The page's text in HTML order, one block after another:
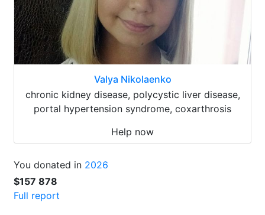
Valya Nikolaenko
chronic kidney disease, polycystic liver disease,
portal hypertension syndrome, coxarthrosis
Help now
You donated in 2026
$157 878
Full report